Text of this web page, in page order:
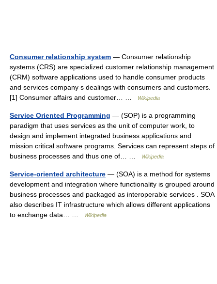
Consumer relationship system — Consumer relationship
systems (CRS) are specialized customer relationship management
(CRM) software applications used to handle consumer products
and services company s dealings with consumers and customers.
[1] Consumer affairs and customer… …
Wikipedia
Service Oriented Programming — (SOP) is a programming
paradigm that uses services as the unit of computer work, to
design and implement integrated business applications and
mission critical software programs. Services can represent steps of
business processes and thus one of… …
Wikipedia
Service-oriented architecture — (SOA) is a method for systems
development and integration where functionality is grouped around
business processes and packaged as interoperable services . SOA
also describes IT infrastructure which allows different applications
to exchange data… …
Wikipedia